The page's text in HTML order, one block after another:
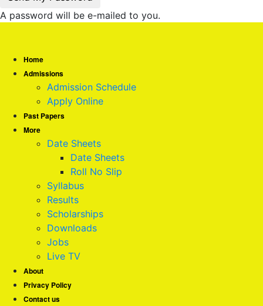
A password will be e-mailed to you.
Home
Admissions
Admission Schedule
Apply Online
Past Papers
More
Date Sheets
Date Sheets
Roll No Slip
Syllabus
Results
Scholarships
Downloads
Jobs
Live TV
About
Privacy Policy
Contact us